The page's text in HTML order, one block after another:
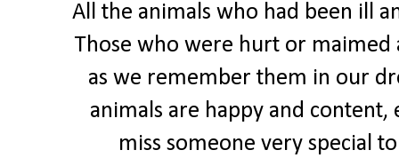
All the animals who had been ill
Those who were hurt or maimed
as we remember them in our
animals are happy and
miss someone very special